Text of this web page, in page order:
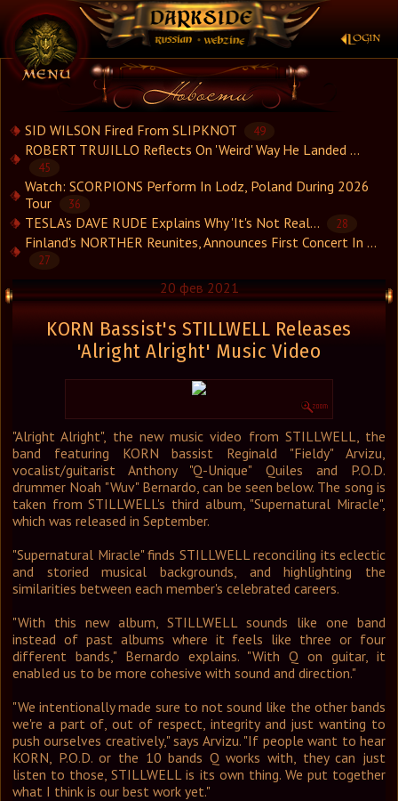
×
Новости
Видео
Концерты
Группы
Рецензии
Интервью
Стили
Форум
Ссылки
Контакты
SID WILSON Fired From SLIPKNOT 49
ROBERT TRUJILLO Reflects On 'Weird' Way He Landed ...
45
Watch: SCORPIONS Perform In Lodz, Poland During 2026
Tour
36
TESLA's DAVE RUDE Explains Why 'It's Not Real... 28
Finland's NORTHER Reunites, Announces First Concert In ...
27
20 фев 2021
KORN Bassist's STILLWELL Releases
'Alright Alright' Music Video
"Alright Alright", the new music video from STILLWELL, the
band featuring KORN bassist Reginald "Fieldy" Arvizu,
vocalist/guitarist Anthony "Q-Unique" Quiles and P.O.D.
drummer Noah "Wuv" Bernardo, can be seen below. The song is
taken from STILLWELL's third album, "Supernatural Miracle",
which was released in September.
"Supernatural Miracle" finds STILLWELL reconciling its eclectic
and storied musical backgrounds, and highlighting the
similarities between each member's celebrated careers.
"With this new album, STILLWELL sounds like one band
instead of past albums where it feels like three or four
different bands," Bernardo explains. "With Q on guitar, it
enabled us to be more cohesive with sound and direction."
"We intentionally made sure to not sound like the other bands
we're a part of, out of respect, integrity and just wanting to
push ourselves creatively," says Arvizu. "If people want to hear
KORN, P.O.D. or the 10 bands Q works with, they can just
listen to those, STILLWELL is its own thing. We put together
what I think is our best work yet."